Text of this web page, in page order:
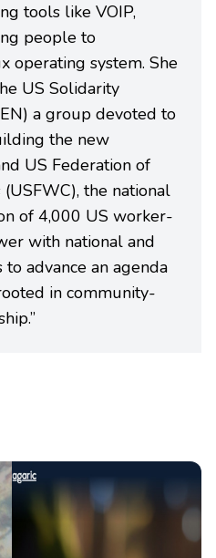
tools like VOIP,
people to
operating system. She
US Solidarity
a group devoted to
the new
US Federation of
the national
of 4,000 US worker-
with national and
advance an agenda
in community-